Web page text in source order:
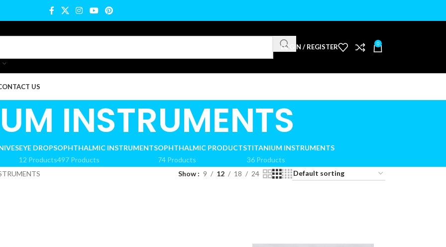
LOGIN / REGISTER 0
US
INSTRUMENTS
EYE DROPS
12 Products
OPHTHALMIC INSTRUMENTS
497 Products
OPHTHALMIC PRODUCTS
74 Products
TITANIUM INSTRUMENTS
36 Products
Show 9 12 18 24